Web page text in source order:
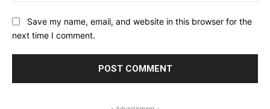
Save my name, email, and website in this browser for the
next time I comment.